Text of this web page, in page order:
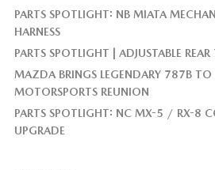
PARTS SPOTLIGHT: NB MIATA
HARNESS
PARTS SPOTLIGHT | ADJUSTABLE
MAZDA BRINGS LEGENDARY 787B TO
MOTORSPORTS REUNION
PARTS SPOTLIGHT: NC MX-5 / RX-8
UPGRADE